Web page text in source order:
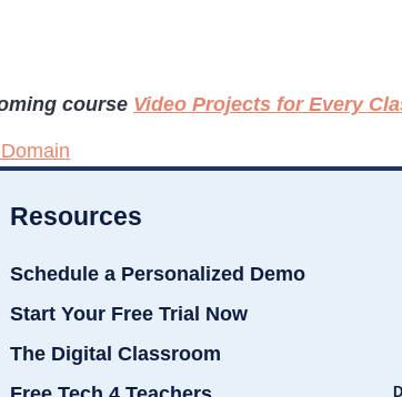
course Video Projects for Every
Resources
Schedule a Personalized Demo
Start Your Free Trial Now
The Digital Classroom